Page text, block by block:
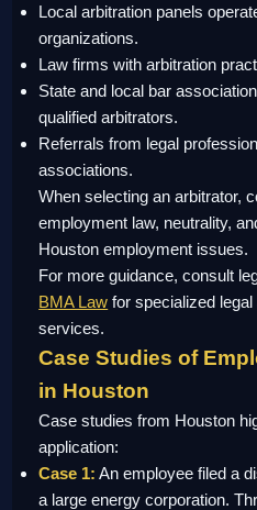
Local arbitration panels
organizations.
Law firms with arbitration
State and local bar
qualified arbitrators.
Referrals from legal
associations.
When selecting an arbitrator,
employment law, neutrality,
Houston employment issues.
For more guidance, consult
BMA Law for specialized
services.
Case Studies of
in Houston
Case studies from Houston
application:
Case 1: An employee filed a
a large energy corporation.